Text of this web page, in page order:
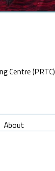
Centre (PRTC)
About